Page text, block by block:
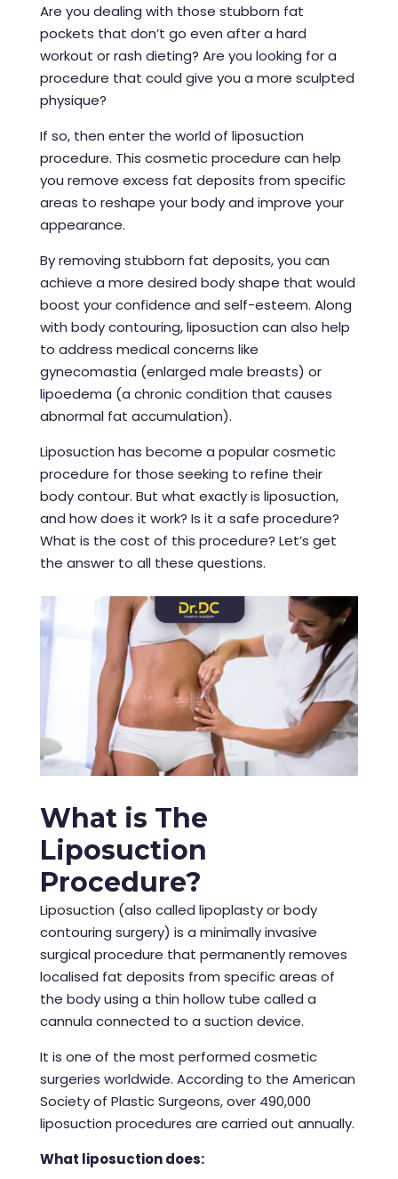
Are you dealing with those stubborn fat
pockets that don’t go even after a hard
workout or rash dieting? Are you looking for a
procedure that could give you a more sculpted
physique?
If so, then enter the world of liposuction
procedure. This cosmetic procedure can help
you remove excess fat deposits from specific
areas to reshape your body and improve your
appearance.
By removing stubborn fat deposits, you can
achieve a more desired body shape that would
boost your confidence and self-esteem. Along
with body contouring, liposuction can also help
to address medical concerns like
gynecomastia (enlarged male breasts) or
lipoedema (a chronic condition that causes
abnormal fat accumulation).
Liposuction has become a popular cosmetic
procedure for those seeking to refine their
body contour. But what exactly is liposuction,
and how does it work? Is it a safe procedure?
What is the cost of this procedure? Let’s get
the answer to all these questions.
What is The
Liposuction
Procedure?
Liposuction (also called lipoplasty or body
contouring surgery) is a minimally invasive
surgical procedure that permanently removes
localised fat deposits from specific areas of
the body using a thin hollow tube called a
cannula connected to a suction device.
It is one of the most performed cosmetic
surgeries worldwide. According to the American
Society of Plastic Surgeons, over 490,000
liposuction procedures are carried out annually.
What liposuction does: